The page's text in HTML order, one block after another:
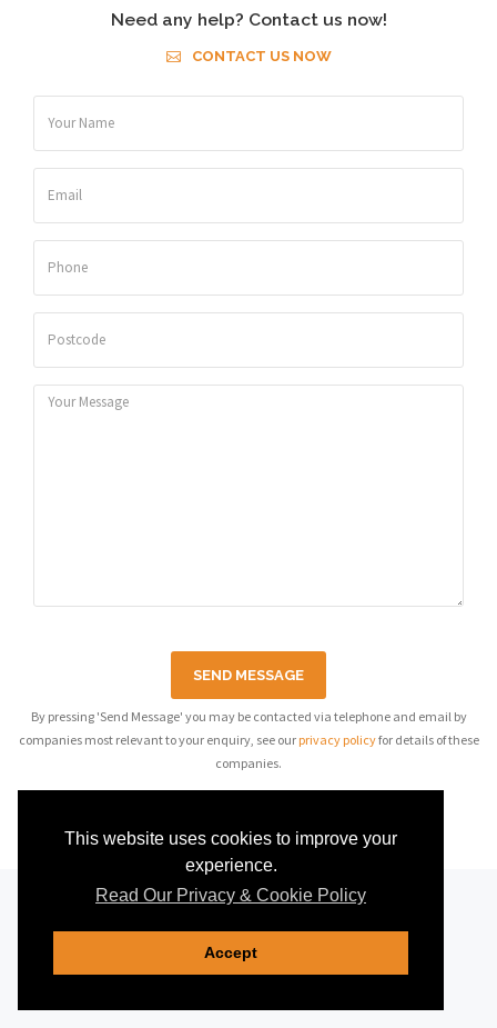
This website uses cookies to improve your
experience.
Read Our Privacy & Cookie Policy
Accept
Need any help? Contact us now!
CONTACT US NOW
SEND MESSAGE
By pressing 'Send Message' you may be contacted via telephone and email by
companies most relevant to your enquiry, see our privacy policyfor details of these
companies.